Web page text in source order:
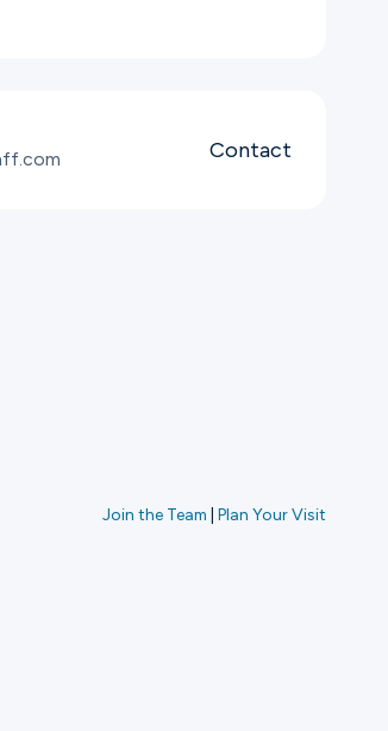
Contact
Join the Team Plan Your Visit